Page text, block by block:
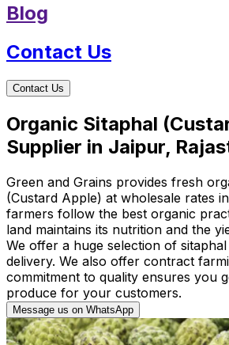
Blog
Contact Us
Contact Us
Organic Sitaphal
Supplier in Jaipur,
Green and Grains provides fresh
(Custard Apple) at wholesale rates
farmers follow the best organic
land maintains its nutrition and the
We offer a huge selection of
delivery. We also offer contract
commitment to quality ensures you
produce for your customers.
Message us on WhatsApp